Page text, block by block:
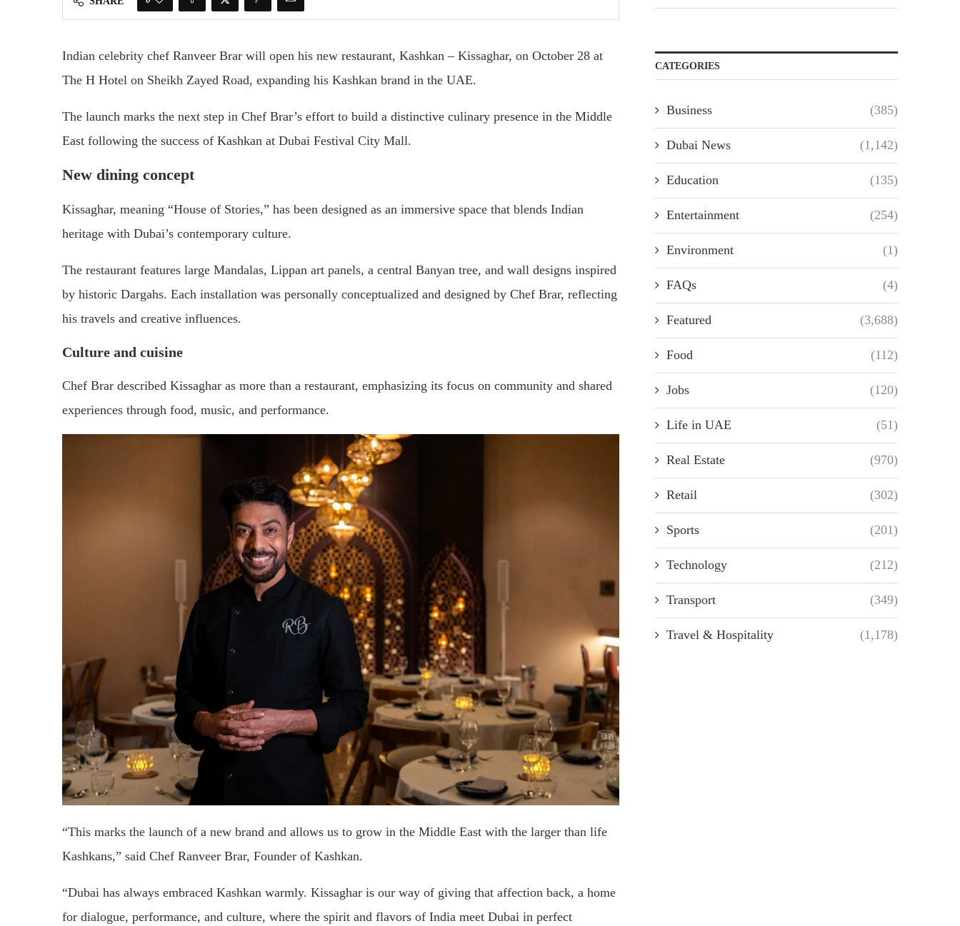
Indian celebrity chef Ranveer Brar will open his new restaurant, Kashkan – Kissaghar, on October 28 at
The H Hotel on Sheikh Zayed Road, expanding his Kashkan brand in the UAE.
The launch marks the next step in Chef Brar’s effort to build a distinctive culinary presence in the Middle
East following the success of Kashkan at Dubai Festival City Mall.
New dining concept
Kissaghar, meaning “House of Stories,” has been designed as an immersive space that blends Indian
heritage with Dubai’s contemporary culture.
The restaurant features large Mandalas, Lippan art panels, a central Banyan tree, and wall designs inspired
by historic Dargahs. Each installation was personally conceptualized and designed by Chef Brar, reflecting
his travels and creative influences.
Culture and cuisine
Chef Brar described Kissaghar as more than a restaurant, emphasizing its focus on community and shared
experiences through food, music, and performance.
“This marks the launch of a new brand and allows us to grow in the Middle East with the larger than life
Kashkans,” said Chef Ranveer Brar, Founder of Kashkan.
“Dubai has always embraced Kashkan warmly. Kissaghar is our way of giving that affection back, a home
for dialogue, performance, and culture, where the spirit and flavors of India meet Dubai in perfect
CATEGORIES
Business (385)
Dubai News (1,142)
Education (135)
Entertainment (254)
Environment (1)
FAQs (4)
Featured (3,688)
Food (112)
Jobs (120)
Life in UAE (51)
Real Estate (970)
Retail (302)
Sports (201)
Technology (212)
Transport (349)
Travel & Hospitality (1,178)